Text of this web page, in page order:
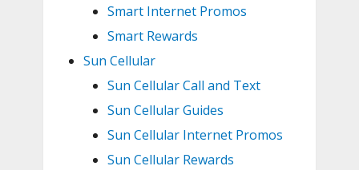
Smart Internet Promos
Smart Rewards
Sun Cellular
Sun Cellular Call and Text
Sun Cellular Guides
Sun Cellular Internet Promos
Sun Cellular Rewards